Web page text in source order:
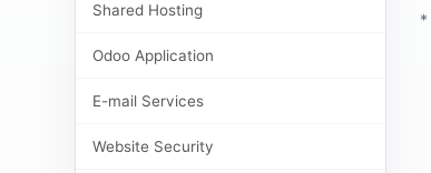
Shared Hosting
Odoo Application
E-mail Services
Website Security
*